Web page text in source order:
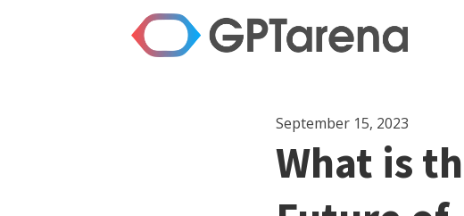
September 15, 2023
What is